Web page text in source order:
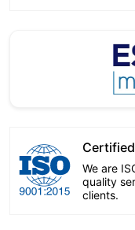
We are
quality
clients.